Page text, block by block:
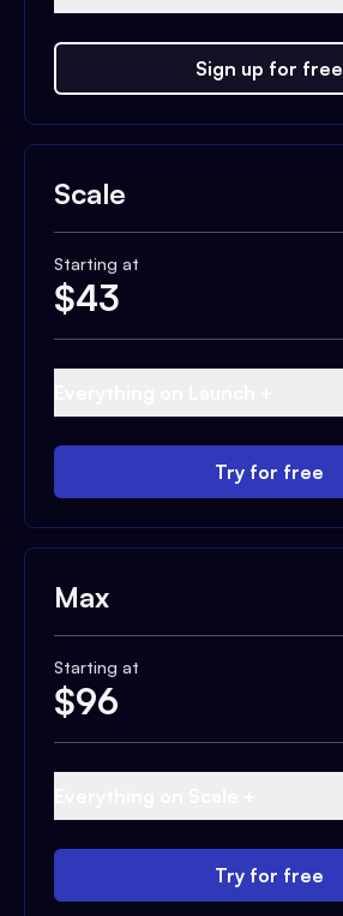
Sign up for free
Scale
Starting at
$43
Try for free
Max
Starting at
$96
Try for free